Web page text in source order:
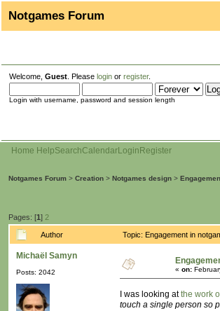
Notgames Forum
Welcome, Guest . Please login or register.
Login with username, password and session length
Home HelpSearchCalendarLogin Register
Notgames Forum > Creation > Notgames design >
Pages: [1] 2
Author Topic: Engagement in
Michaël Samyn
Posts: 2042 « on:
I was looking atthe work
touch a single person so